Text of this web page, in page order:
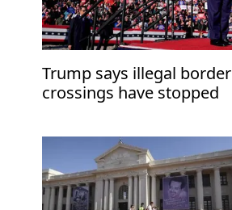
Trump says illegal border
crossings have stopped